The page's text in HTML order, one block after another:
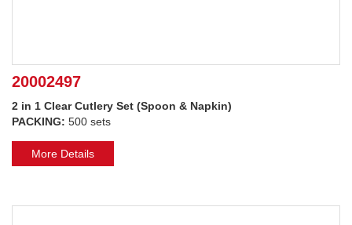
20002497
2 in 1 Clear Cutlery Set (Spoon & Napkin)
PACKING: 500 sets
More Details